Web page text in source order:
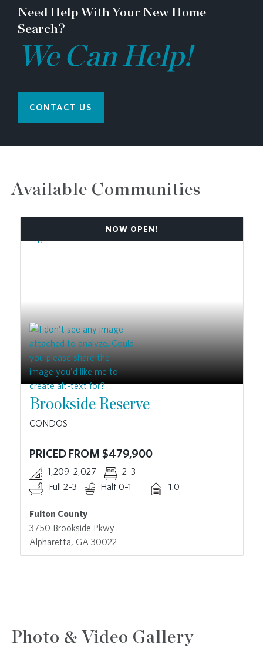
Need Help With Your New Home
Search?
We Can Help!
CONTACT US
Available Communities
NOW OPEN!
Brookside Reserve
CONDOS
PRICED FROM $479,900
1,209–2,027
2–3
Full 2–3
Half 0–1 1.0
Fulton County
3750 Brookside Pkwy
Alpharetta, GA 30022
Photo & Video Gallery